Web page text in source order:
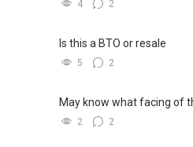
4 2
Is this a BTO or resale
5 2
May know what facing of
2 2